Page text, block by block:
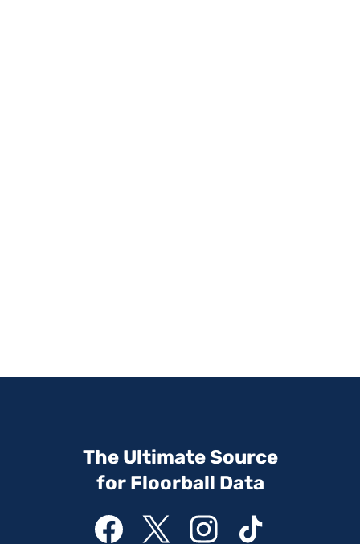
The Ultimate Source
for Floorball Data